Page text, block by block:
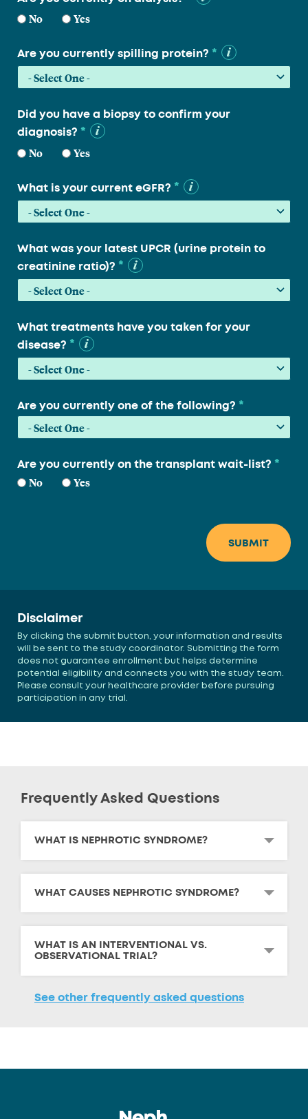
No Yes
Are you currently spilling protein? *
Did you have a biopsy to confirm your
diagnosis? *
No Yes
What is your current eGFR? *
What was your latest UPCR (urine protein to
creatinine ratio)? *
What treatments have you taken for your
disease? *
Are you currently one of the following? *
Are you currently on the transplant wait-list? *
No Yes
Disclaimer
By clicking the submit button, your information and results
will be sent to the study coordinator. Submitting the form
does not guarantee enrollment but helps determine
potential eligibility and connects you with the study team.
Please consult your healthcare provider before pursuing
participation in any trial.
Frequently Asked Questions
WHAT IS NEPHROTIC SYNDROME?
WHAT CAUSES NEPHROTIC SYNDROME?
WHAT IS AN INTERVENTIONAL VS.
OBSERVATIONAL TRIAL?
See other frequently asked questions